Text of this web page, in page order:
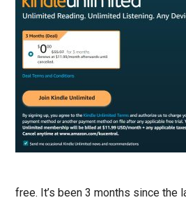
free. It’s been 3 months since the